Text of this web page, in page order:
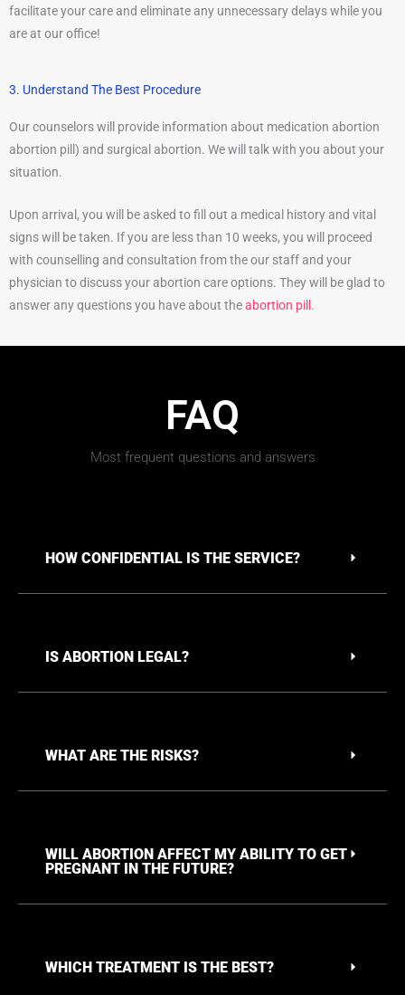
facilitate your care and eliminate any unnecessary delays while you
are at our office!
3. Understand The Best Procedure
Our counselors will provide information about medication abortion
abortion pill) and surgical abortion. We will talk with you about your
situation.
Upon arrival, you will be asked to fill out a medical history and vital
signs will be taken. If you are less than 10 weeks, you will proceed
with counselling and consultation from the our staff and your
physician to discuss your abortion care options. They will be glad to
answer any questions you have about theabortion pill .
FAQ
Most frequent questions and answers
HOW CONFIDENTIAL IS THE SERVICE?
IS ABORTION LEGAL?
WHAT ARE THE RISKS?
WILL ABORTION AFFECT MY ABILITY TO GET
PREGNANT IN THE FUTURE?
WHICH TREATMENT IS THE BEST?